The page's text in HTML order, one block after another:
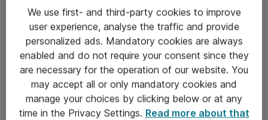
Sjekkliste ved mottak av gods
Personvernserklæring
Kontakt
Kontakt oss
We use first- and third-party cookies to improve
user experience, analyse the traffic and provide
personalized ads. Mandatory cookies are always
enabled and do not require your consent since they
are necessary for the operation of our website. You
may accept all or only mandatory cookies and
manage your choices by clicking below or at any
time in the Privacy Settings. Read more about that